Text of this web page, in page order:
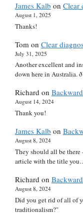
James Kalb on Clear
August 1, 2025
Thanks!
Tom on Clear
July 31, 2025
Another excellent and
down here in Australia.
Richard on
August 14, 2024
Thank you!
James Kalb on
August 8, 2024
They should all be there
article with the title
Richard on
August 8, 2024
Did you get rid of all of
traditionalism?"